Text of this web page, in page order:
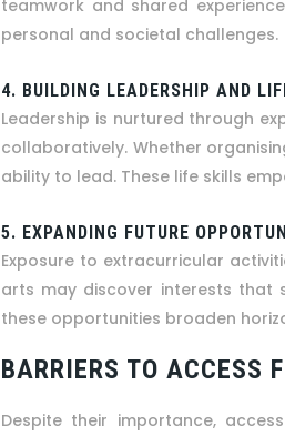
teamwork and shared
personal and societal challenges.
4. BUILDING LEADERSHIP AND
Leadership is nurtured through
collaboratively. Whether
ability to lead. These life skills
5. EXPANDING FUTURE
Exposure to extracurricular
arts may discover interests that
these opportunities broaden
BARRIERS TO ACCESS
Despite their importance,